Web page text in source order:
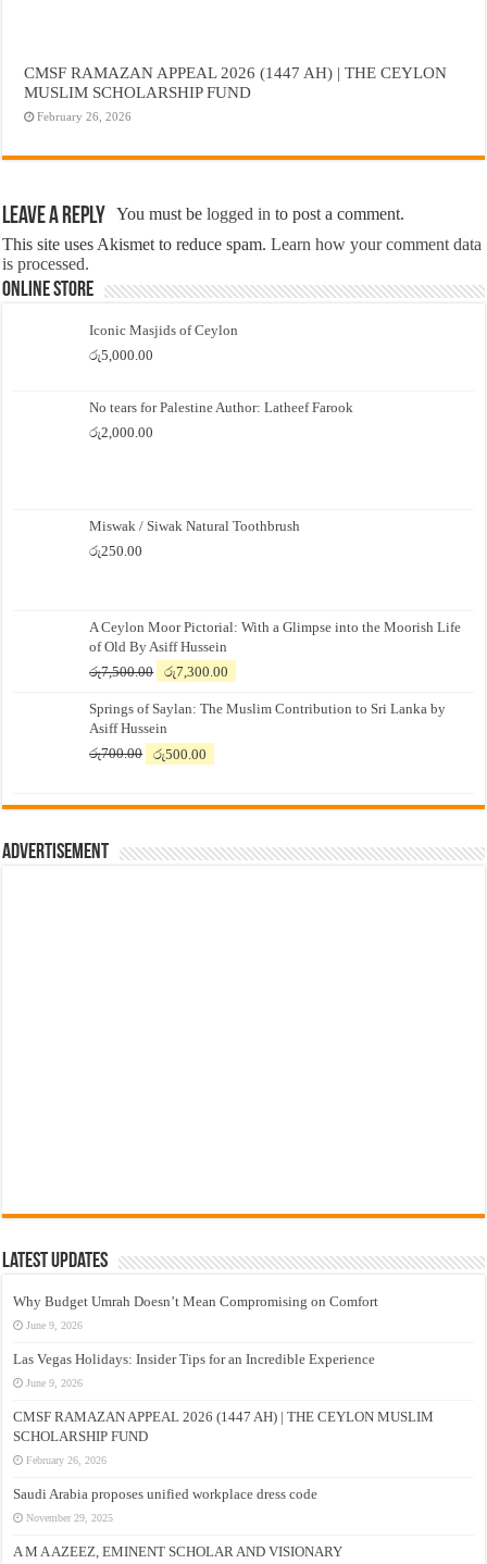
CMSF RAMAZAN APPEAL 2026 (1447 AH) | THE CEYLON
MUSLIM SCHOLARSHIP FUND
February 26, 2026
Leave a Reply You must belogged in to post a comment.
This site uses Akismet to reduce spam.Learn how your comment data
is processed.
Online Store
Iconic Masjids of Ceylon
රු5,000.00
No tears for Palestine Author: Latheef Farook
රු2,000.00
Miswak / Siwak Natural Toothbrush
රු250.00
A Ceylon Moor Pictorial: With a Glimpse into the Moorish Life
of Old By Asiff Hussein
රු7,500.00
Original
was:
රු7,500.00.
රු7,300.00
is:
Springs of Saylan: The Muslim Contribution to Sri Lanka by
Asiff Hussein
රු700.00
Original
රු700.00.
රු500.00
රු500.00.
Advertisement
Latest Updates
Why Budget Umrah Doesn’t Mean Compromising on Comfort
June 9, 2026
Las Vegas Holidays: Insider Tips for an Incredible Experience
June 9, 2026
CMSF RAMAZAN APPEAL 2026 (1447 AH) | THE CEYLON MUSLIM
SCHOLARSHIP FUND
February 26, 2026
Saudi Arabia proposes unified workplace dress code
November 29, 2025
A M A AZEEZ, EMINENT SCHOLAR AND VISIONARY